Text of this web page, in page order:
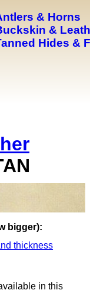
& Horns
&
Hides &
bigger):
thickness
in this